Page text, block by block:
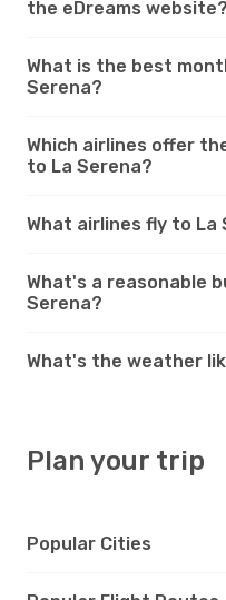
the eDreams website?
What is the best
Serena?
Which airlines offer
to La Serena?
What airlines fly to La
What's a reasonable
Serena?
What's the weather
Plan your trip
Popular Cities